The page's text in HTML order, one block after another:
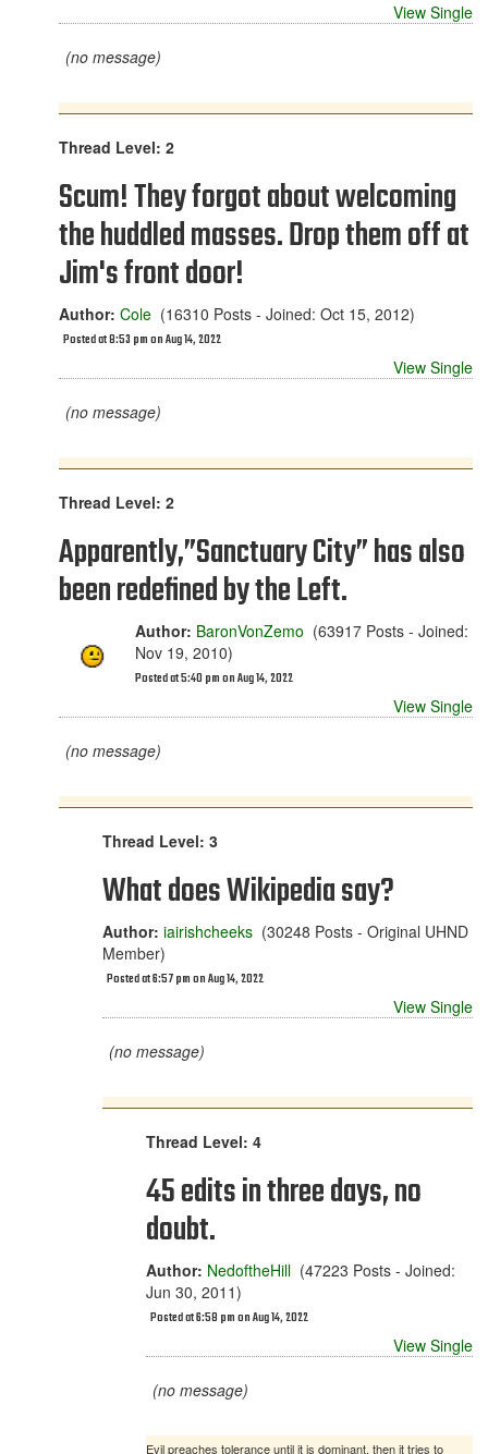
View Single
(no message)
Thread Level: 2
Scum! They forgot about welcoming
the huddled masses. Drop them off at
Jim's front door!
Author: Cole (16310 Posts - Joined: Oct 15, 2012)
Posted at 8:53 pm on Aug 14, 2022
View Single
(no message)
Thread Level: 2
Apparently,”Sanctuary City” has also
been redefined by the Left.
Author: BaronVonZemo (63917 Posts - Joined:
Nov 19, 2010)
Posted at 5:40 pm on Aug 14, 2022
View Single
(no message)
Thread Level: 3
What does Wikipedia say?
Author: iairishcheeks (30248 Posts - Original UHND
Member)
Posted at 6:57 pm on Aug 14, 2022
View Single
(no message)
Thread Level: 4
45 edits in three days, no
doubt.
Author: NedoftheHill (47223 Posts - Joined:
Jun 30, 2011)
Posted at 6:58 pm on Aug 14, 2022
View Single
(no message)
Evil preaches tolerance until it is dominant, then it tries to